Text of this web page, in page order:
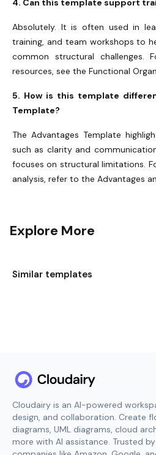
4. Can this template support
Absolutely. It is often used in
training, and team workshops to
common structural challenges.
resources, see the Functional
5. How is this template
Template?
The Advantages Template
such as clarity and
focuses on structural limitations.
analysis, refer to the Advantages
Explore More
Similar templates
Cloudairy is an AI-powered
design, and collaboration. Create
diagrams, UML diagrams, cloud
more with AI assistance. Trusted